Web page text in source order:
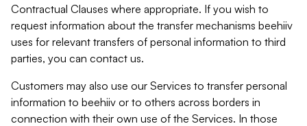
Contractual Clauses where appropriate. If you wish to
request information about the transfer mechanisms beehiiv
uses for relevant transfers of personal information to third
parties, you can contact us.
Customers may also use our Services to transfer personal
information to beehiiv or to others across borders in
connection with their own use of the Services. In those